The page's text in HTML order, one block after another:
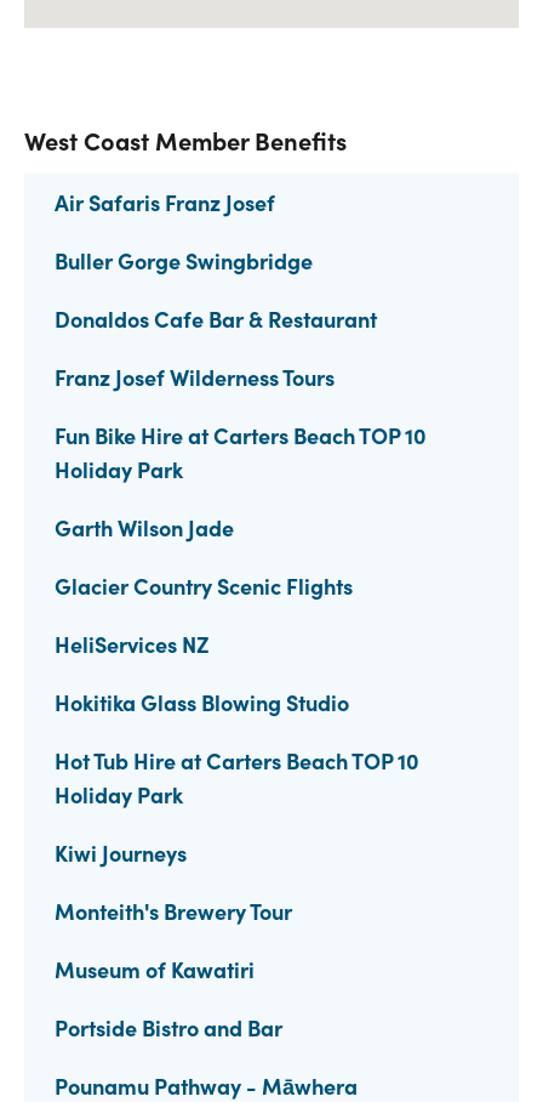
West Coast Member Benefits
Air Safaris Franz Josef
Buller Gorge Swingbridge
Donaldos Cafe Bar & Restaurant
Franz Josef Wilderness Tours
Fun Bike Hire at Carters Beach TOP 10
Holiday Park
Garth Wilson Jade
Glacier Country Scenic Flights
HeliServices NZ
Hokitika Glass Blowing Studio
Hot Tub Hire at Carters Beach TOP 10
Holiday Park
Kiwi Journeys
Monteith's Brewery Tour
Museum of Kawatiri
Portside Bistro and Bar
Pounamu Pathway - Māwhera